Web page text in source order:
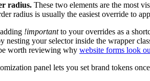
radius. These two elements are the most
radius is usually the easiest override to
!importantto your overrides as a
nesting your selector inside the wrapper
worth reviewing why website forms look
panel lets you set brand tokens